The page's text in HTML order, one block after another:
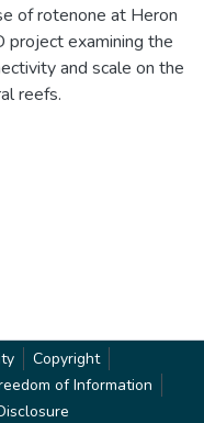
of rotenone at Heron
project examining the
and scale on the
reefs.
Copyright
of Information